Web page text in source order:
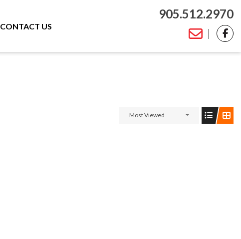
905.512.2970
CONTACT US
Most Viewed